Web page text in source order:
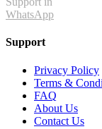
WhatsApp
Support
Privacy Policy
Terms &
FAQ
About Us
Contact Us